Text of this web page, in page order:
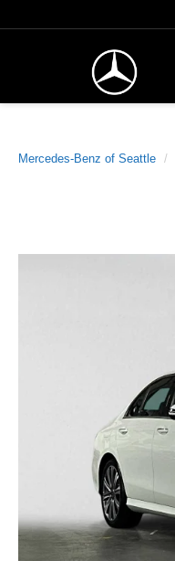
Mercedes-Benz of Seattle